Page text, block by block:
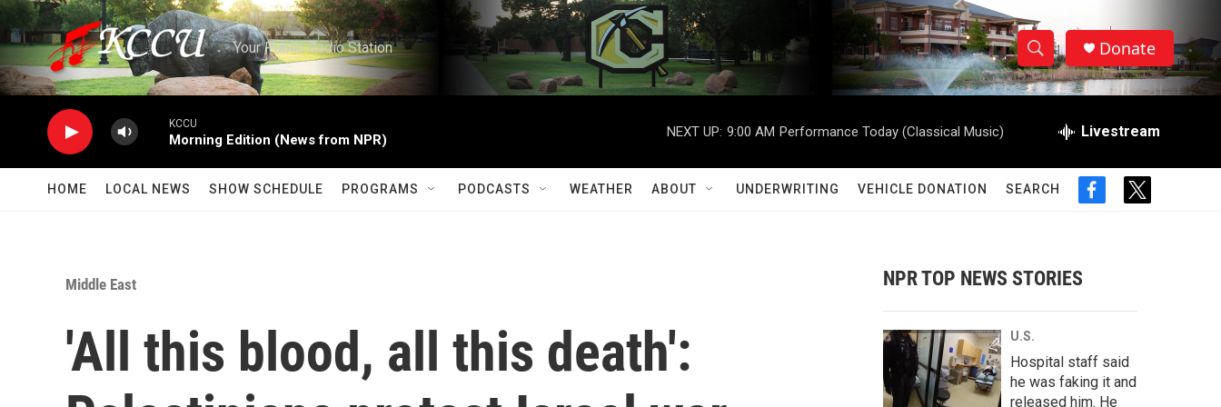
Skip to main content
Your Public Radio Station
S
h
w
a
r
c
h
S
e
h
Q
Donate
KCCU
Morning Edition (News from NPR)
NEXT UP: 9:00 AM Performance Today (Classical Music) Livestream
HOME LOCAL NEWS SHOW SCHEDULE PROGRAMS PODCASTS WEATHER ABOUT UNDERWRITING VEHICLE DONATION SEARCH
f
o
t
r
Middle East
'All this blood, all this death':
NPR TOP NEWS STORIES
U.S.
Hospital staff said
he was faking it and
released him. He